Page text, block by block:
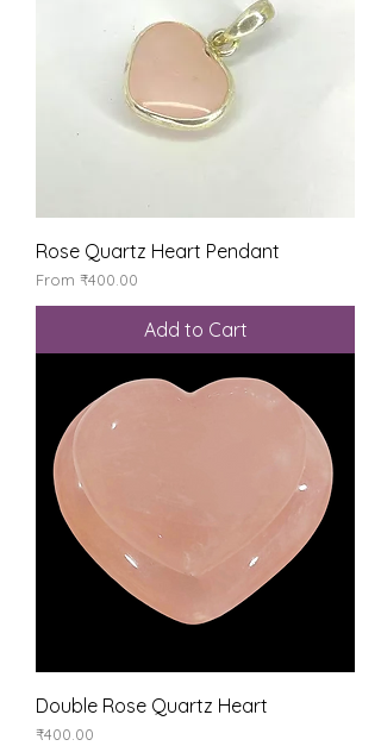
Rose Quartz Heart Pendant
From ₹400.00
Sale Price
Add to Cart
Double Rose Quartz Heart
Price
₹400.00